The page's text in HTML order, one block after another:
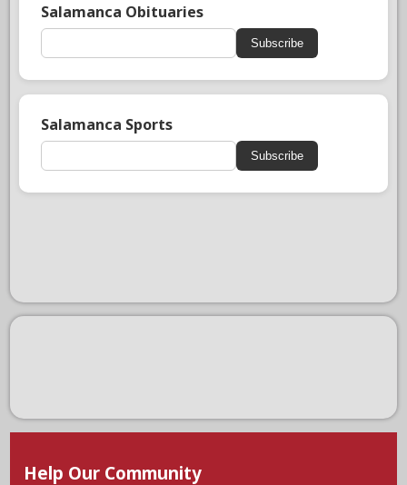
Salamanca Obituaries
Subscribe
Salamanca Sports
Subscribe
Help Our Community